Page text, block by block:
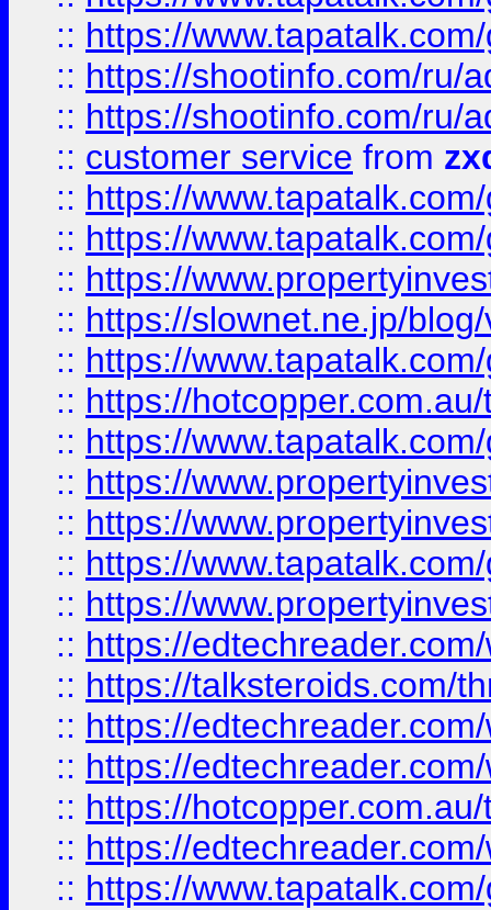
:: https://
:: https://shootinfo.com/ru/
:: https://shootinfo.com/ru/
:: customer service from
:: https://
:: https://
:: https://
:: https://slownet.ne.jp/
:: https://
:: https://
:: https://
:: https://
:: https://
:: https://
:: https://
:: https://
:: https://talksteroids.com/
:: https://
:: https://
:: https://
:: https://
:: https://